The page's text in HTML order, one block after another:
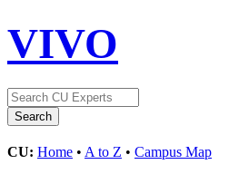
VIVO
CU: Home • A to Z • Campus Map